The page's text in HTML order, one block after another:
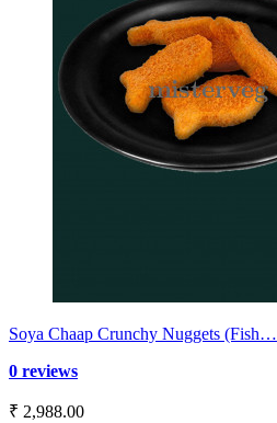
Soya Chaap Crunchy Nuggets (Fish…
0 reviews
₹ 2,988.00